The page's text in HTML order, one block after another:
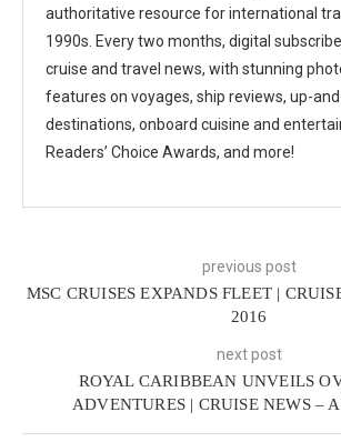
authoritative resource for international
1990s. Every two months, digital
cruise and travel news, with stunning
features on voyages, ship reviews, up-
destinations, onboard cuisine and
Readers’ Choice Awards, and more!
previous post
MSC CRUISES EXPANDS FLEET |
2016
next post
ROYAL CARIBBEAN UNVEILS
ADVENTURES | CRUISE NEWS –